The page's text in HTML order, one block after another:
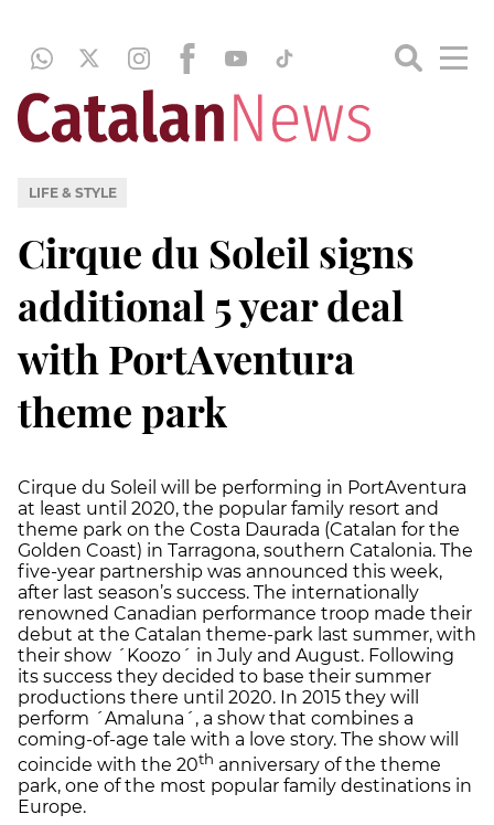
LIFE & STYLE
Cirque du Soleil signs
additional 5 year deal
with PortAventura
theme park
Cirque du Soleil will be performing in PortAventura
at least until 2020, the popular family resort and
theme park on the Costa Daurada (Catalan for the
Golden Coast) in Tarragona, southern Catalonia. The
five-year partnership was announced this week,
after last season’s success. The internationally
renowned Canadian performance troop made their
debut at the Catalan theme-park last summer, with
their show ´Koozo´ in July and August. Following
its success they decided to base their summer
productions there until 2020. In 2015 they will
perform ´Amaluna´, a show that combines a
coming-of-age tale with a love story. The show will
coincide with the 20th anniversary of the theme
park, one of the most popular family destinations in
Europe.